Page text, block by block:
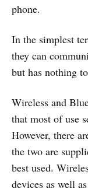
phone.
In the simplest
they can
but has nothing
Wireless and
that most of use
However, there
the two are
best used.
devices as well